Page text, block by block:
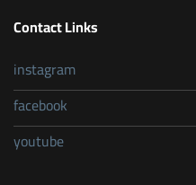
Contact Links
instagram
facebook
youtube